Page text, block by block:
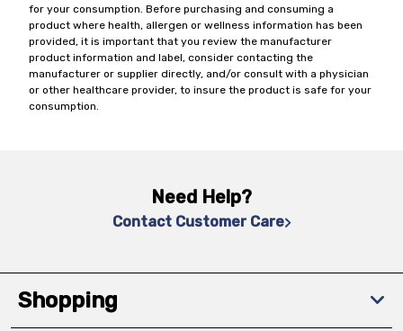
for your consumption. Before purchasing and consuming a
product where health, allergen or wellness information has been
provided, it is important that you review the manufacturer
product information and label, consider contacting the
manufacturer or supplier directly, and/or consult with a physician
or other healthcare provider, to insure the product is safe for your
consumption.
Need Help?
Contact Customer Care
Shopping